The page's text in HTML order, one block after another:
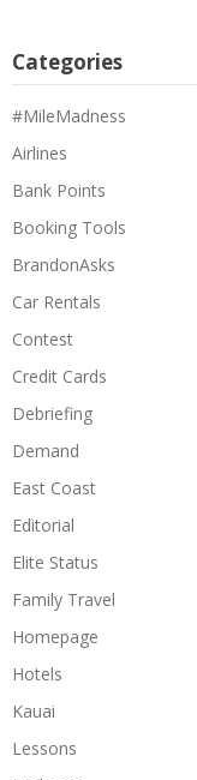
Categories
#MileMadness
Airlines
Bank Points
Booking Tools
BrandonAsks
Car Rentals
Contest
Credit Cards
Debriefing
Demand
East Coast
Editorial
Elite Status
Family Travel
Homepage
Hotels
Kauai
Lessons